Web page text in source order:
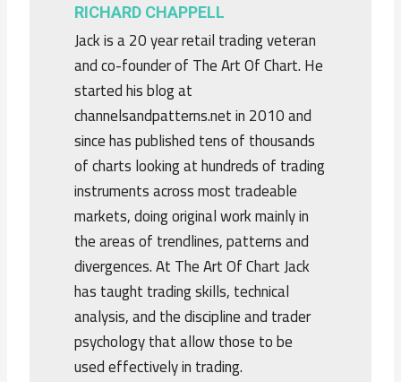
RICHARD CHAPPELL
Jack is a 20 year retail trading veteran
and co-founder of The Art Of Chart. He
started his blog at
channelsandpatterns.net in 2010 and
since has published tens of thousands
of charts looking at hundreds of trading
instruments across most tradeable
markets, doing original work mainly in
the areas of trendlines, patterns and
divergences. At The Art Of Chart Jack
has taught trading skills, technical
analysis, and the discipline and trader
psychology that allow those to be
used effectively in trading.